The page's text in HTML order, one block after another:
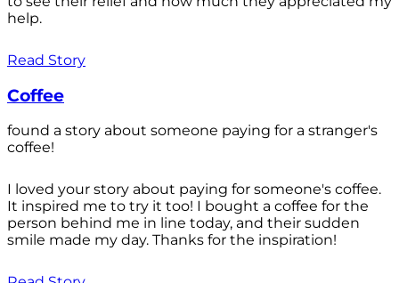
help.
Read Story
Coffee
found a story about someone paying for a stranger's
coffee!
I loved your story about paying for someone's coffee.
It inspired me to try it too! I bought a coffee for the
person behind me in line today, and their sudden
smile made my day. Thanks for the inspiration!